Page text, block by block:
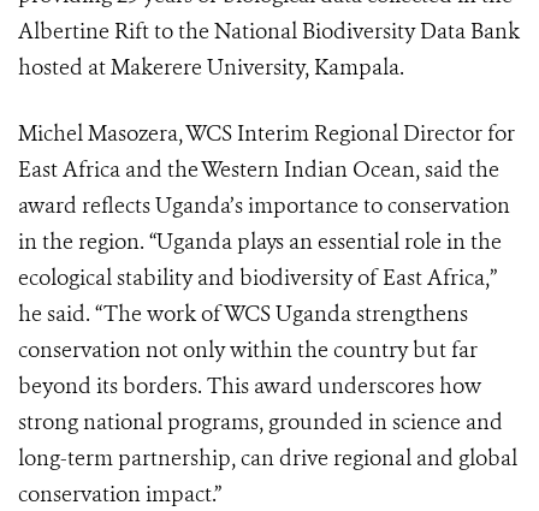
Albertine Rift to the National Biodiversity Data Bank
hosted at Makerere University, Kampala.
Michel Masozera, WCS Interim Regional Director for
East Africa and the Western Indian Ocean, said the
award reflects Uganda’s importance to conservation
in the region. “Uganda plays an essential role in the
ecological stability and biodiversity of East Africa,”
he said. “The work of WCS Uganda strengthens
conservation not only within the country but far
beyond its borders. This award underscores how
strong national programs, grounded in science and
long-term partnership, can drive regional and global
conservation impact.”